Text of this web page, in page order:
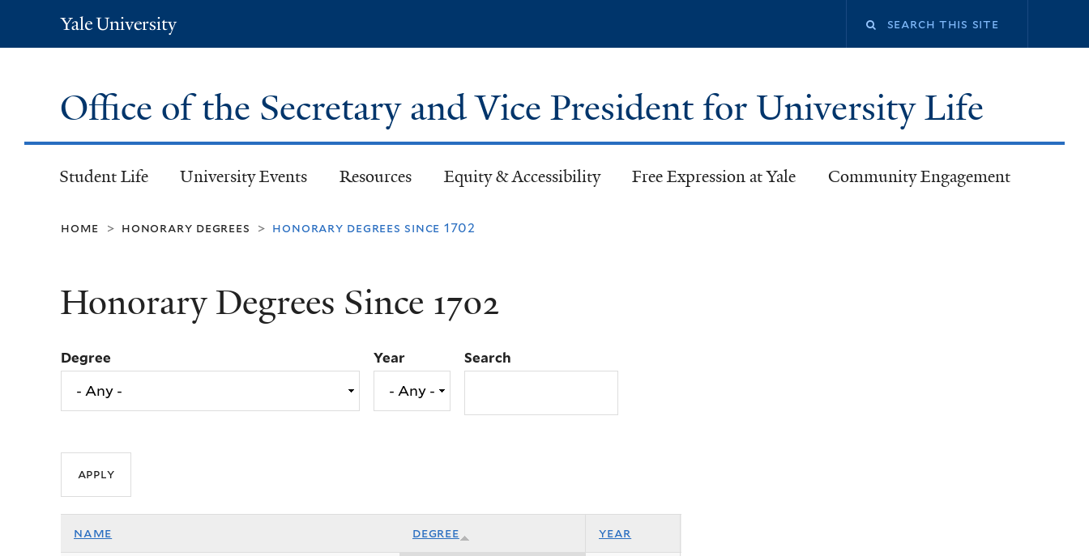
content
Yale
University
Office of the Secretary and Vice President for University Life
Student Life University Events Resources Equity & Accessibility Free Expression at Yale Community Engagement
home > honorary degrees > honorary degrees since 1702
Honorary Degrees Since 1702
Degree Year Search
name degree year